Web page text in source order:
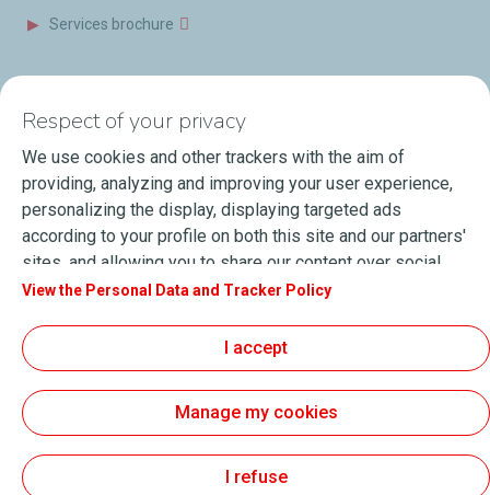
Services brochure
Videos
Events
Press Releases
Blog
Terms of Sale
About Lubmarine
Sitemap
General Terms & Conditions of use
Respect of your privacy
We use cookies and other trackers with the aim of
providing, analyzing and improving your user experience,
personalizing the display, displaying targeted ads
according to your profile on both this site and our partners'
sites, and allowing you to share our content over social
media. You can change your cookie settings at any time by
the "Accept" button, you agree that we may store all
cookies on your device. If you click on "Decline", only the
technical cookies required for the site to function correctly
will be used. For more information, especially concerning
Policy" page.
View the Personal Data and Tracker Policy
I accept
Manage my cookies
I refuse